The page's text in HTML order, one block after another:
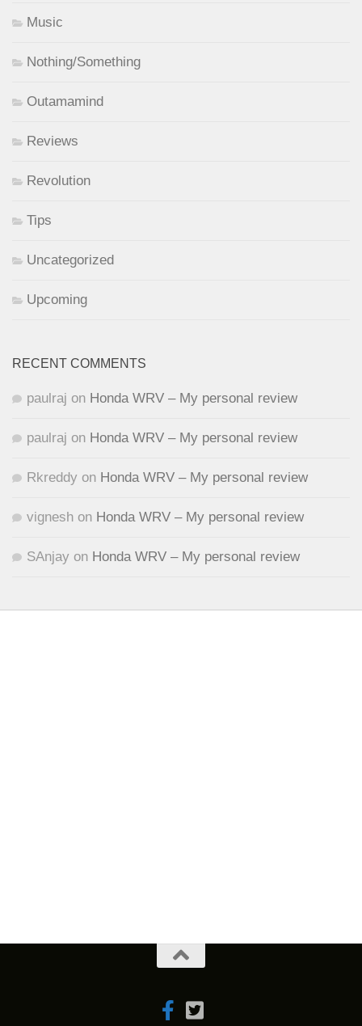
Music
Nothing/Something
Outamamind
Reviews
Revolution
Tips
Uncategorized
Upcoming
RECENT COMMENTS
paulraj on Honda WRV – My personal review
paulraj on Honda WRV – My personal review
Rkreddy on Honda WRV – My personal review
vignesh on Honda WRV – My personal review
SAnjay on Honda WRV – My personal review